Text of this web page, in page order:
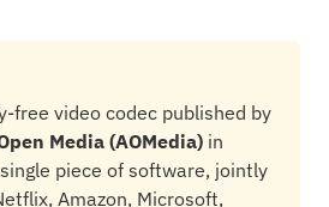
free video codec published by
Media (AOMedia) in
piece of software, jointly
Amazon, Microsoft,